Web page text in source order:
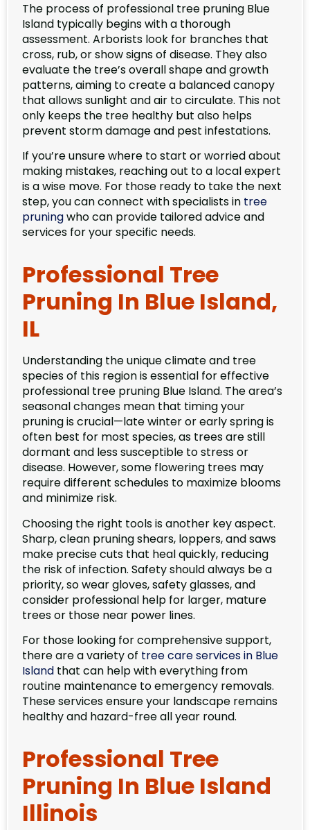
The process of professional tree pruning Blue
Island typically begins with a thorough
assessment. Arborists look for branches that
cross, rub, or show signs of disease. They also
evaluate the tree’s overall shape and growth
patterns, aiming to create a balanced canopy
that allows sunlight and air to circulate. This not
only keeps the tree healthy but also helps
prevent storm damage and pest infestations.
If you’re unsure where to start or worried about
making mistakes, reaching out to a local expert
is a wise move. For those ready to take the next
step, you can connect with specialists in tree
pruningwho can provide tailored advice and
services for your specific needs.
Professional Tree
Pruning In Blue Island,
IL
Understanding the unique climate and tree
species of this region is essential for effective
professional tree pruning Blue Island. The area’s
seasonal changes mean that timing your
pruning is crucial—late winter or early spring is
often best for most species, as trees are still
dormant and less susceptible to stress or
disease. However, some flowering trees may
require different schedules to maximize blooms
and minimize risk.
Choosing the right tools is another key aspect.
Sharp, clean pruning shears, loppers, and saws
make precise cuts that heal quickly, reducing
the risk of infection. Safety should always be a
priority, so wear gloves, safety glasses, and
consider professional help for larger, mature
trees or those near power lines.
For those looking for comprehensive support,
there are a variety of tree care services in Blue
Island that can help with everything from
routine maintenance to emergency removals.
These services ensure your landscape remains
healthy and hazard-free all year round.
Professional Tree
Pruning In Blue Island
Illinois